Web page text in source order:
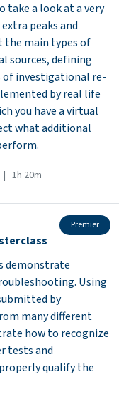
take a look at a very
peaks and
the main types of
sources, defining
of investigational re-
by real life
you have a virtual
what additional
| 1h 20m
Premier
demonstrate
Using
by
many different
how to recognize
tests and
qualify the